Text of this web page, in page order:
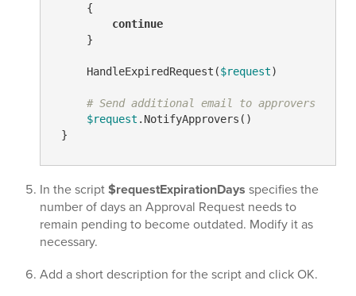
     {
continue
     }
     HandleExpiredRequest(
$request)
# Send additional email to approvers
$request .NotifyApprovers()
In the script$requestExpirationDays specifies the
number of days an Approval Request needs to
remain pending to become outdated. Modify it as
necessary.
Add a short description for the script and click OK.